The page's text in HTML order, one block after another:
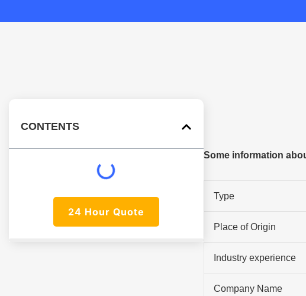
CONTENTS
24 Hour Quote
Some information
Type
Place of Origin
Industry experience
Company Name